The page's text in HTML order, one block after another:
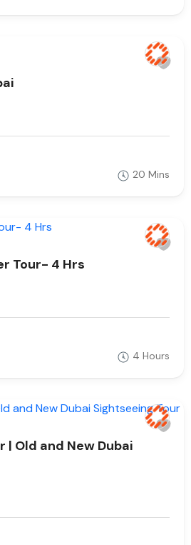
20 Mins
Tour- 4 Hrs
4 Hours
| Old and New Dubai